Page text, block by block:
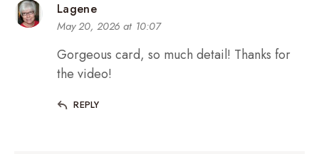
Lagene
May 20, 2026 at 10:07
Gorgeous card, so much detail! Thanks for
the video!
REPLY